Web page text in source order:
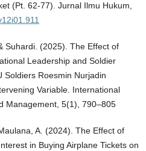
(Pt. 62-77). Jurnal Ilmu Hukum,
Suhardi. (2025). The Effect of
Leadership and Soldier
Soldiers Roesmin Nurjadin
Variable. International
Management, 5(1), 790–805
A. (2024). The Effect of
in Buying Airplane Tickets on